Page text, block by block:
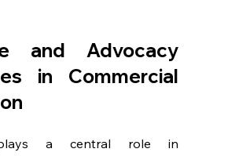
and Advocacy
in Commercial
plays a central role in